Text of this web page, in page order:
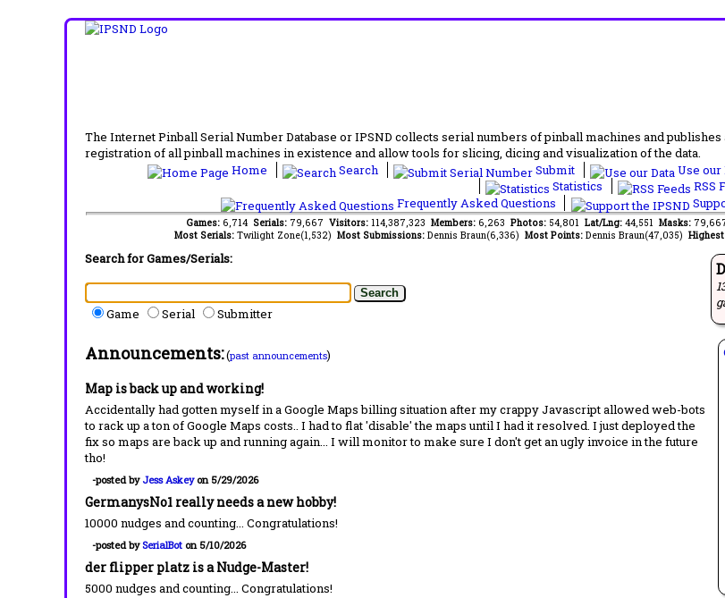
The Internet Pinball Serial Number Database or IPSND collects serial numbers of pinball machines and
registration of all pinball machines in existence and allow tools for slicing, dicing and visualization of the data.
Home
Search Submit Use our
Statistics
RSS
Frequently Asked Questions
Games: 6,714 Serials: 79,667 Visitors: 114,387,323 Members: 6,263 Photos: 54,801 Lat/Lng: 44,551 Masks:
Most Serials: Twilight Zone(1,532) Most Submissions: Dennis Braun(6,336) Most Points: Dennis Braun(47,035)
Search for Games/Serials:
Game Serial Submitter
Announcements:(past announcements)
Map is back up and working!
Accidentally had gotten myself in a Google Maps billing situation after my crappy Javascript allowed web-bots
to rack up a ton of Google Maps costs.. I had to flat 'disable' the maps until I had it resolved. I just deployed the
fix so maps are back up and running again... I will monitor to make sure I don't get an ugly invoice in the future
tho!
-posted by Jess Askeyon 5/29/2026
GermanysNo1 really needs a new hobby!
10000 nudges and counting... Congratulations!
-posted bySerialBot on 5/10/2026
der flipper platz is a Nudge-Master!
5000 nudges and counting... Congratulations!